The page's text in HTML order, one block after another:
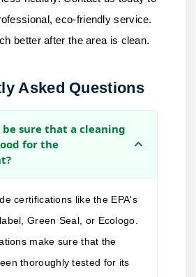
eco-friendly service.
better after the area is clean.
Asked Questions
be sure that a cleaning
for the
certifications like the EPA's
Green Seal, or Ecologo.
make sure that the
thoroughly tested for its